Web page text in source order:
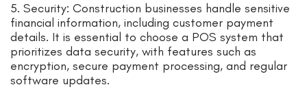
5. Security: Construction businesses handle sensitive
financial information, including customer payment
details. It is essential to choose a POS system that
prioritizes data security, with features such as
encryption, secure payment processing, and regular
software updates.